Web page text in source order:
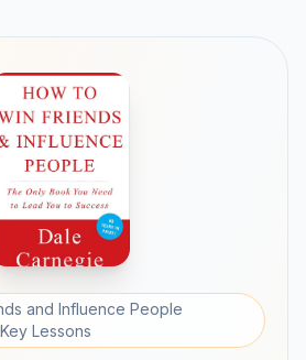
and Influence People
Lessons